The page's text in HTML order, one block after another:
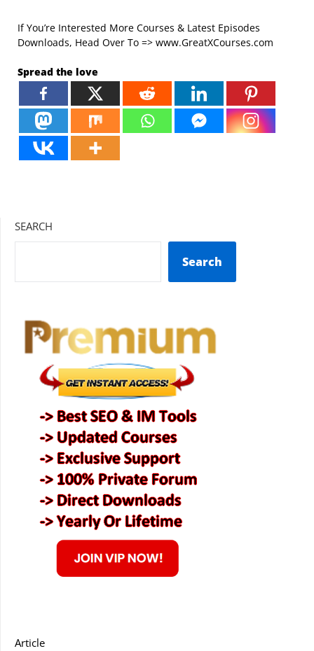
If You’re Interested More Courses & Latest Episodes
Downloads, Head Over To => www.GreatXCourses.com
Spread the love
SEARCH
Search
Article